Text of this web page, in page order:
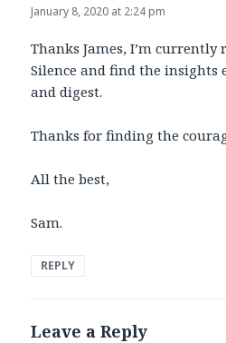
January 8, 2020 at 2:24 pm
Thanks James, I’m currently
Silence and find the insights
and digest.
Thanks for finding the
All the best,
Sam.
REPLY
Leave a Reply